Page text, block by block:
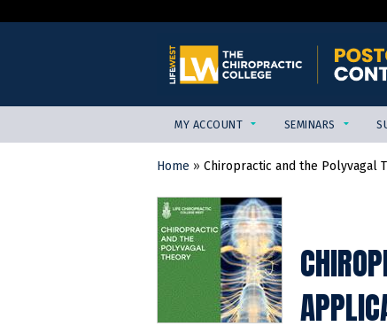
MY ACCOUNT SEMINARS
YOU
ARE
HERE
Home » Chiropractic and the Polyvagal